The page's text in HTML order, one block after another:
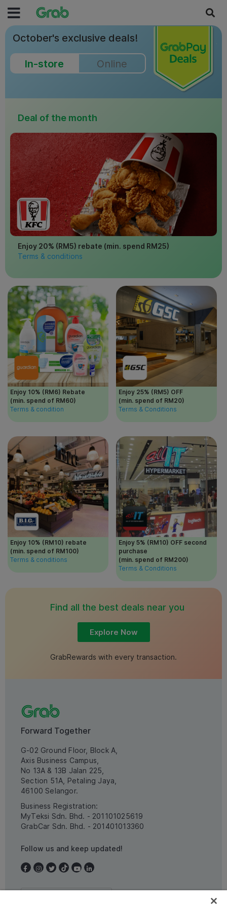
October's exclusive deals!
In-store Online
Deal of the month
Enjoy 20% (RM5) rebate (min. spend RM25)
Terms & conditions
Enjoy 10% (RM6) Rebate
(min. spend of RM60)
Terms & condition
Enjoy 25% (RM5) OFF
(min. spend of RM20)
Terms & Conditions
Enjoy 10% (RM10) rebate
(min. spend of RM100)
Terms & conditions
Enjoy 5% (RM10) OFF second
purchase
(min. spend of RM200)
Terms & Conditions
Find all the best deals near you
Explore Now
GrabRewards with every transaction.
Forward Together
G-02 Ground Floor, Block A,
Axis Business Campus,
No 13A & 13B Jalan 225,
Section 51A, Petaling Jaya,
46100 Selangor.
Business Registration:
MyTeksi Sdn. Bhd. - 201101025619
GrabCar Sdn. Bhd. - 201401013360
Follow us and keep updated!